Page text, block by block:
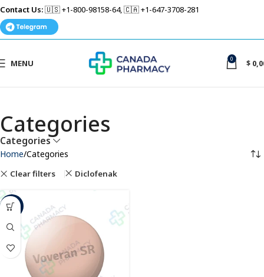
Contact Us:🇺🇸 +1-800-98158-64, 🇨🇦 +1-647-3708-281
MENU 0 $
Categories
Categories
Home Categories
Clear filters Diclofenak
-26%